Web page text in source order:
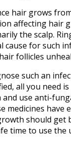
hair grows
affecting hair
the scalp.
cause for such
follicles
such an
all you need
use anti-
medicines have
should get
time to use